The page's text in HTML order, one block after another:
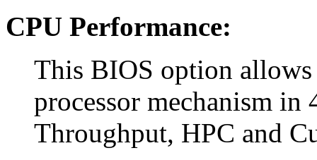
CPU Performance:
This BIOS option
processor mechanism
Throughput, HPC and